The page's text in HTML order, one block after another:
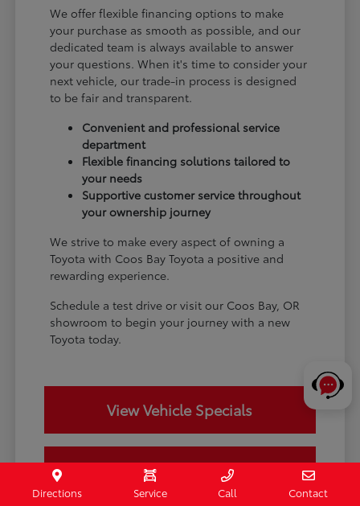
We offer flexible financing options to make
your purchase as smooth as possible, and our
dedicated team is always available to answer
your questions. When it's time to consider your
next vehicle, our trade-in process is designed
to be fair and transparent.
Convenient and professional service
department
Flexible financing solutions tailored to
your needs
Supportive customer service throughout
your ownership journey
We strive to make every aspect of owning a
Toyota with Coos Bay Toyota a positive and
rewarding experience.
Schedule a test drive or visit our Coos Bay, OR
showroom to begin your journey with a new
Toyota today.
View Vehicle Specials
Value Your Trade
Directions Service Call Contact